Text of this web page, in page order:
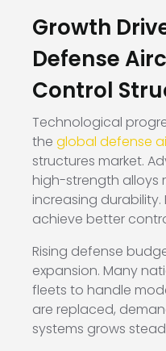
Growth
Defense
Control
Technological
the global defense
structures market.
high-strength alloys
increasing
achieve better
Rising defense
expansion. Many
fleets to handle
are replaced,
systems grows